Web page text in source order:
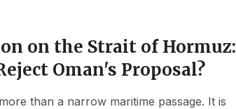
on the Strait of Hormuz:
Oman's Proposal?
than a narrow maritime passage. It is